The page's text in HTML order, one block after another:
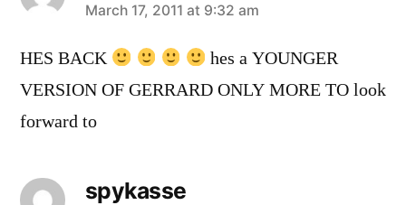
says:
March 17, 2011 at 9:32 am
HES BACK
hes a YOUNGER
VERSION OF GERRARD ONLY MORE TO look
forward to
spykasse